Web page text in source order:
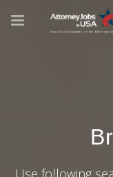
Use following